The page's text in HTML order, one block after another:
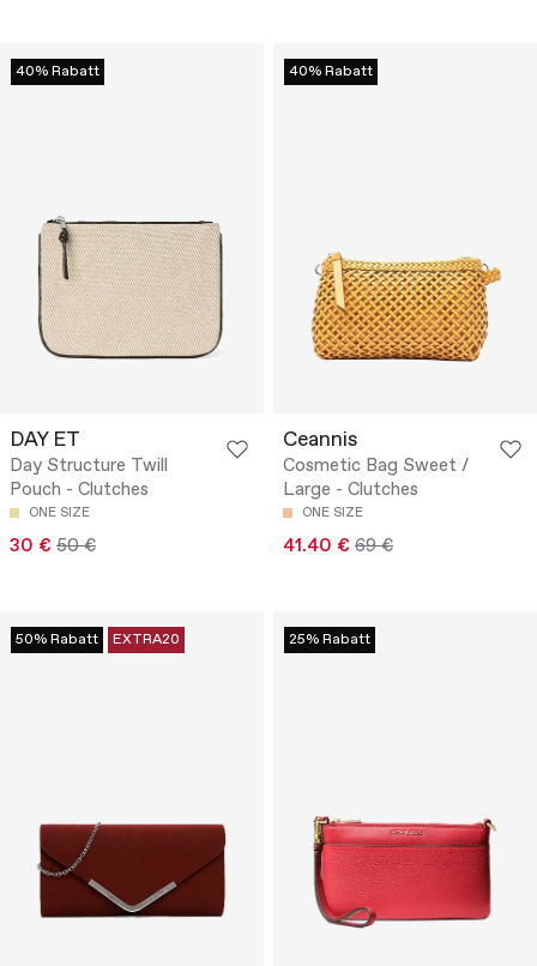
40% Rabatt
DAY ET
Day Structure Twill
Pouch - Clutches
ONE SIZE
30 € 50 €
40% Rabatt
Ceannis
Cosmetic Bag Sweet /
Large - Clutches
ONE SIZE
41.40 € 69 €
50% Rabatt EXTRA20 25% Rabatt